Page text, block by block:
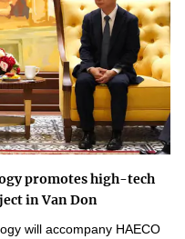
promotes high-tech
in Van Don
will accompany HAECO